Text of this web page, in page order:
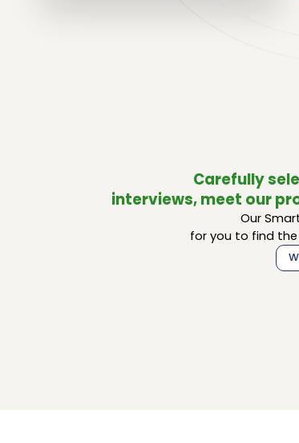
Carefully
interviews, meet our
Our
for you to find the